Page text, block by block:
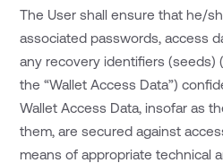
The User shall ensure that he/
associated passwords, access
any recovery identifiers (seeds)
the “Wallet Access Data”)
Wallet Access Data, insofar as
them, are secured against
means of appropriate technical